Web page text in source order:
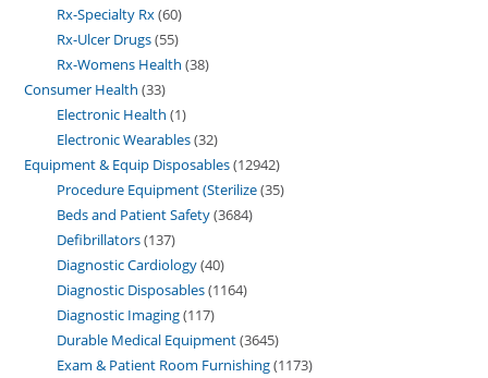
Rx-Specialty Rx 60
Rx-Ulcer Drugs 55
Rx-Womens Health 38
Consumer Health 33
Electronic Health 1
Electronic Wearables 32
Equipment & Equip Disposables 12942
Procedure Equipment (Sterilize 35
Beds and Patient Safety 3684
Defibrillators 137
Diagnostic Cardiology 40
Diagnostic Disposables 1164
Diagnostic Imaging 117
Durable Medical Equipment 3645
Exam & Patient Room Furnishing 1173